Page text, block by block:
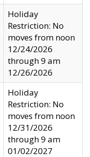
Holiday
Restriction: No
moves from noon
12/24/2026
through 9 am
12/26/2026
Holiday
Restriction: No
moves from noon
12/31/2026
through 9 am
01/02/2027